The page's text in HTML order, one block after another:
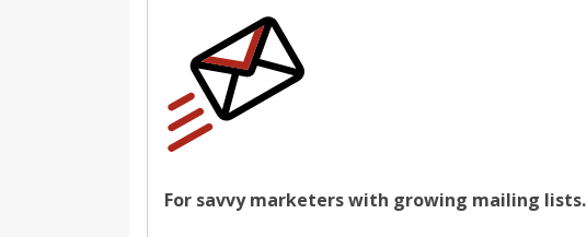
For savvy marketers with growing mailing lists.